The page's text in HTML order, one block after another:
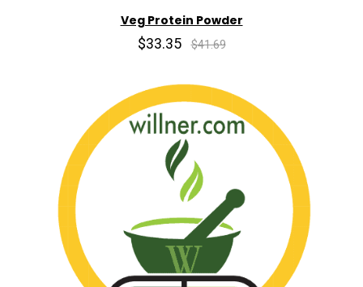
Veg Protein Powder
$33.35 $41.69